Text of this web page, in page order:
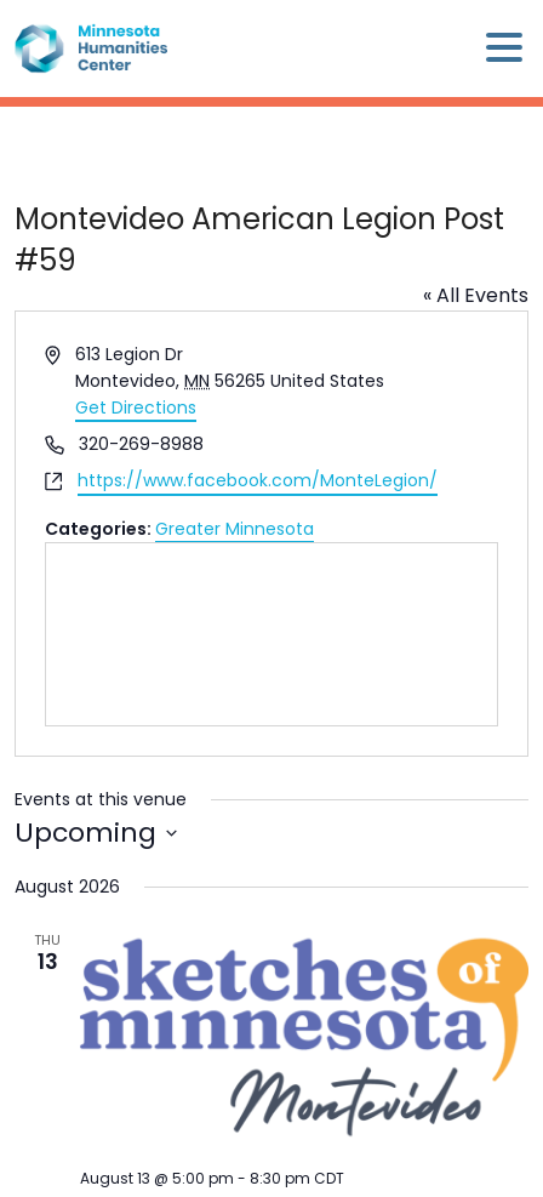
to
content
×
Minnesota
WE
ARE
WE
CALENDAR
WAYS
EVENT
CENTER
DONATE
Montevideo American Legion Post
#59
« All Events
Address613 Legion Dr
Montevideo, MN 56265 United States
Get Directions
Phone320-269-8988
Websitehttps://www.facebook.com/MonteLegion/
Categories: Greater Minnesota
Events at this venue
Upcoming
date.
August 2026
THU
13
August 13 @ 5:00 pm - 8:30 pm CDT